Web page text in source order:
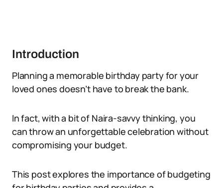
Introduction
Planning a memorable birthday party for your
loved ones doesn’t have to break the bank.
In fact, with a bit of Naira-savvy thinking, you
can throw an unforgettable celebration without
compromising your budget.
This post explores the importance of budgeting